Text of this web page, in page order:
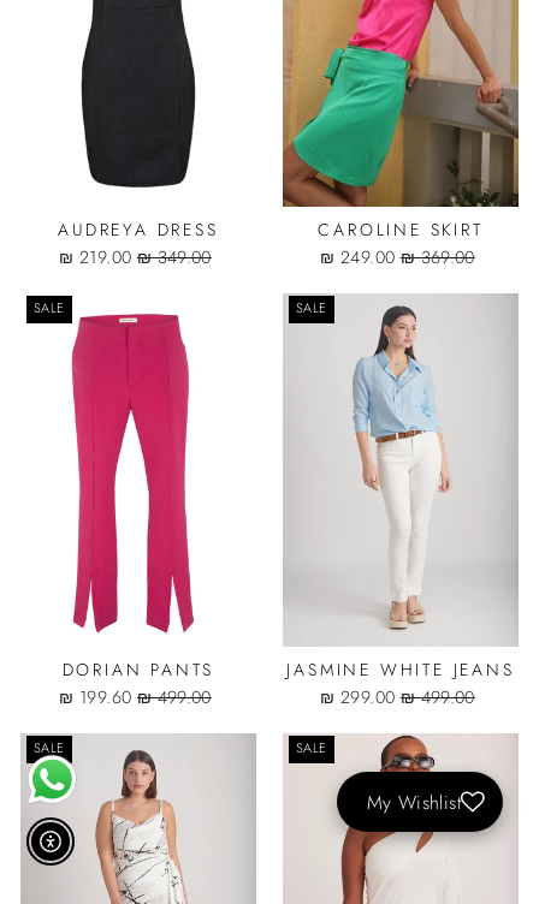
CAROLINE SKIRT
Regular
369.00 ₪
Sale
249.00 ₪
AUDREYA DRESS
Regular
349.00 ₪
Sale
219.00 ₪
SALE
JASMINE WHITE JEANS
Regular
499.00 ₪
Sale
299.00 ₪
SALE
DORIAN PANTS
Regular
499.00 ₪
Sale
199.60 ₪
SALE
SALE
אפשר
My Wishlist